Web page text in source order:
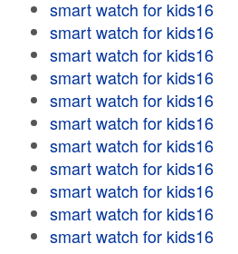
smart watch for kids16
smart watch for kids16
smart watch for kids16
smart watch for kids16
smart watch for kids16
smart watch for kids16
smart watch for kids16
smart watch for kids16
smart watch for kids16
smart watch for kids16
smart watch for kids16